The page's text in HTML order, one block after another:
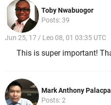
Toby Nwabuogor
Posts: 39
Jun 25, 17 / Leo 08, 01 03:35 UTC
This is super important!
Mark Anthony
Posts: 2